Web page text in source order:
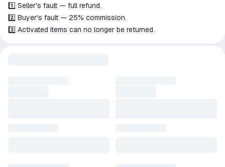
1️⃣ Seller's fault — full refund.
2️⃣ Buyer's fault — 25% commission.
3️⃣ Activated items can no longer be returned.